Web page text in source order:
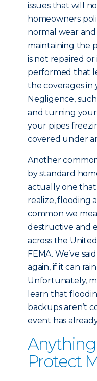
issues that will
homeowners
normal wear
maintaining the
is not repaired
performed that
the coverages in
Negligence,
and turning
your pipes
covered under
Another
by standard
actually one
realize, flooding
common we
destructive and
across the
FEMA. We’ve
again, if it can
Unfortunately,
learn that
backups aren’t
event has
Anything
Protect